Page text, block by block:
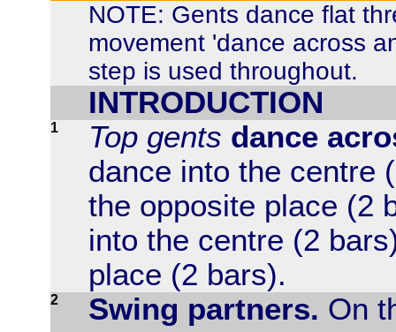
NOTE: Gents dance flat
movement 'dance across
step is used throughout.
INTRODUCTION
1 Top gents dance
dance into the centre
the opposite place (2
into the centre (2
place (2 bars).
2 Swing partners. On